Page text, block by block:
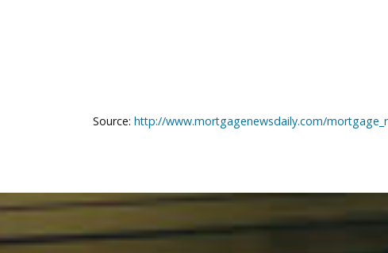
Source: http://www.mortgagenewsdaily.com/